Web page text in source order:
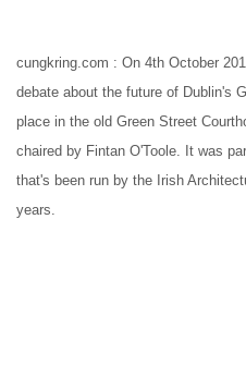
cungkring.com : On 4th October
debate about the future of Dublin's
place in the old Green Street
chaired by Fintan O'Toole. It was
that's been run by the Irish
years.